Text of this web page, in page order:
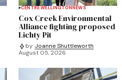
CENTRE WELLINGTONNEWS
Cox Creek Environmental
Alliance fighting proposed
Lichty Pit
by Joanne Shuttleworth
August 05, 2026